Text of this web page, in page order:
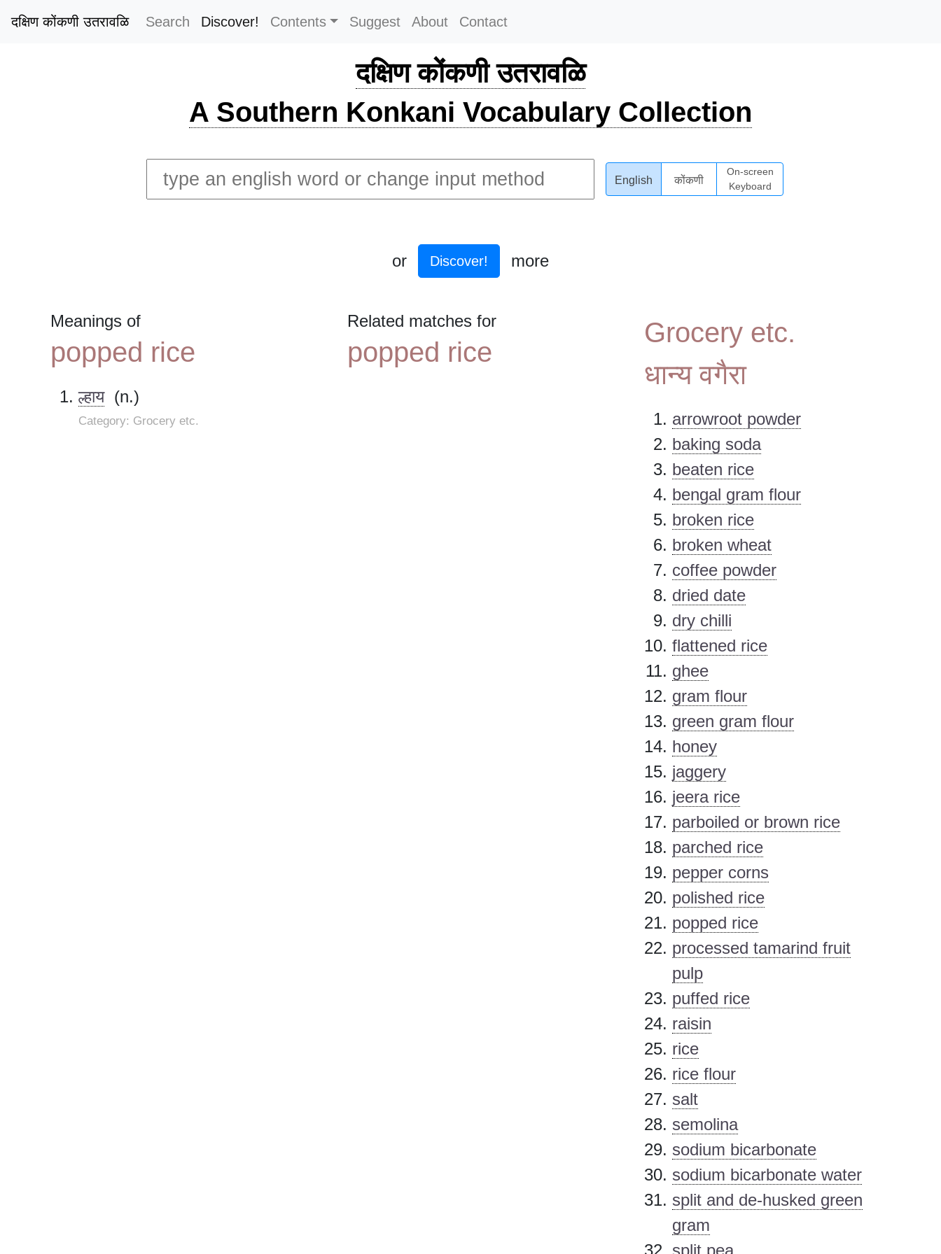
दक्षिण कोंकणी उतरावळि Search Discover! Contents Suggest About Contact
दक्षिण कोंकणी उतरावळि
A Southern Konkani Vocabulary Collection
English कोंकणी
On-screen
Keyboard
or Discover! more
Meanings of
popped rice
ल्हाय(n.)
Category: Grocery etc.
Related matches for
popped rice
Grocery etc.
धान्य वगैरा
arrowroot powder
baking soda
beaten rice
bengal gram flour
broken rice
broken wheat
coffee powder
dried date
dry chilli
flattened rice
ghee
gram flour
green gram flour
honey
jaggery
jeera rice
parboiled or brown rice
parched rice
pepper corns
polished rice
popped rice
processed tamarind fruit
pulp
puffed rice
raisin
rice
rice flour
salt
semolina
sodium bicarbonate
sodium bicarbonate water
split and de-husked green
gram